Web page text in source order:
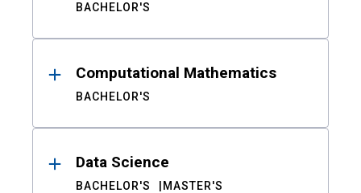
BACHELOR'S
Computational Mathematics
BACHELOR'S
Data Science
BACHELOR'S MASTER'S